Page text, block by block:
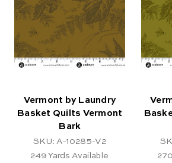
Vermont by Laundry
Basket Quilts Vermont
Bark
SKU: A-10285-V2
249 Yards Available
270